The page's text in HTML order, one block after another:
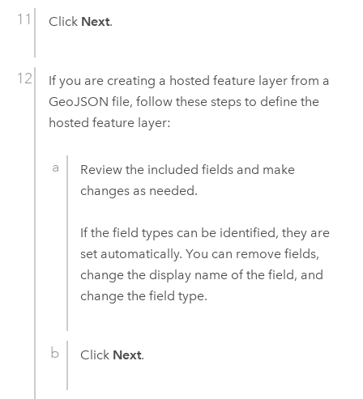
Click Next.
If you are creating a hosted feature layer from a
GeoJSON file, follow these steps to define the
hosted feature layer:
Review the included fields and make
changes as needed.
If the field types can be identified, they are
set automatically. You can remove fields,
change the display name of the field, and
change the field type.
Click Next.